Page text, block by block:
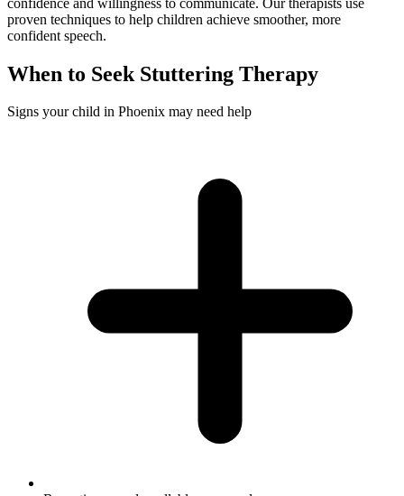
proven techniques to help children achieve smoother, more
confident speech.
When to Seek Stuttering Therapy
Signs your child in Phoenix may need help